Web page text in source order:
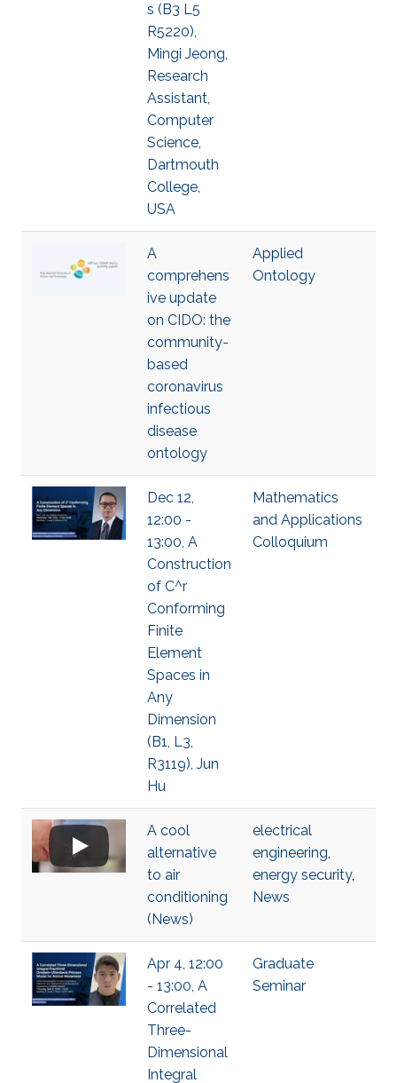
s (B3 L5
R5220),
Mingi Jeong,
Research
Assistant,
Computer
Science,
Dartmouth
College,
USA
A
comprehens
ive update
on CIDO: the
community-
based
coronavirus
infectious
disease
ontology
Applied
Ontology
Dec 12,
12:00 -
13:00, A
Construction
of C^r
Conforming
Finite
Element
Spaces in
Any
Dimension
(B1, L3,
R3119), Jun
Hu
Mathematics
and Applications
Colloquium
A cool
alternative
to air
conditioning
(News)
electrical
engineering,
energy security,
News
Apr 4, 12:00
- 13:00, A
Correlated
Three-
Dimensional
Integral
Graduate
Seminar